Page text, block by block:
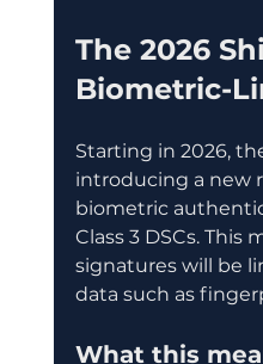
The 2026
Biometric-
Starting in 2026,
introducing a new
biometric
Class 3 DSCs. This
signatures will be
data such as
What this